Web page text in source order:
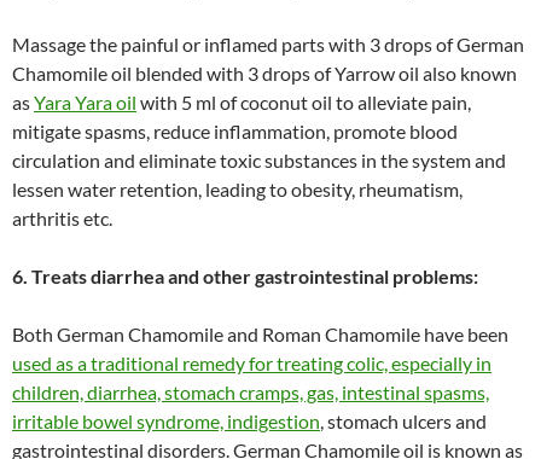
Massage the painful or inflamed parts with 3 drops of German
Chamomile oil blended with 3 drops of Yarrow oil also known
asYara Yara oil with 5 ml of coconut oil to alleviate pain,
mitigate spasms, reduce inflammation, promote blood
circulation and eliminate toxic substances in the system and
lessen water retention, leading to obesity, rheumatism,
arthritis etc.
6. Treats diarrhea and other gastrointestinal problems:
Both German Chamomile and Roman Chamomile have been
used as a traditional remedy for treating colic, especially in
children, diarrhea, stomach cramps, gas, intestinal spasms,
irritable bowel syndrome, indigestion , stomach ulcers and
gastrointestinal disorders. German Chamomile oil is known as